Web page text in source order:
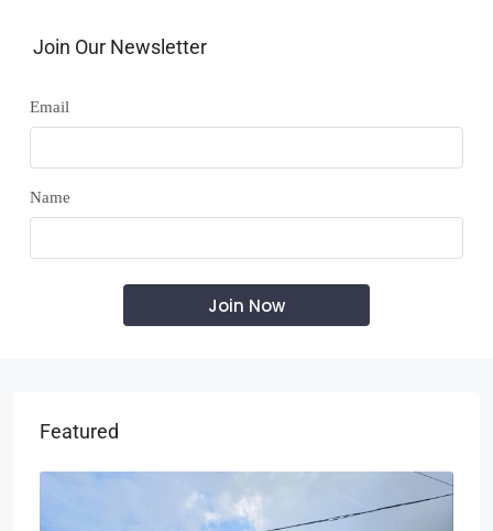
Join Our Newsletter
Email
Name
Featured